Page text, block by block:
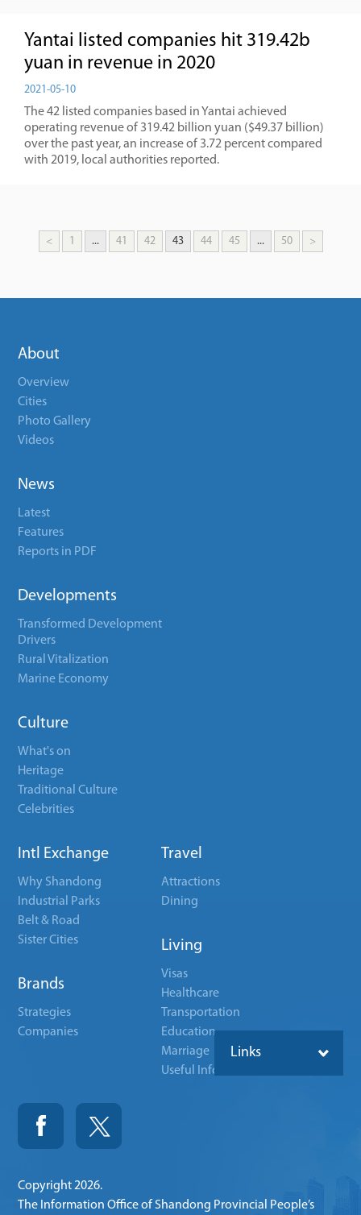
Yantai listed companies hit 319.42b
yuan in revenue in 2020
2021-05-10
The 42 listed companies based in Yantai achieved
operating revenue of 319.42 billion yuan ($49.37 billion)
over the past year, an increase of 3.72 percent compared
with 2019, local authorities reported.
< 1 ... 41 42 43 44 45 ... 50 >
About
Overview
Cities
Photo Gallery
Videos
News
Latest
Features
Reports in PDF
Developments
Transformed Development
Drivers
Rural Vitalization
Marine Economy
Culture
What's on
Heritage
Traditional Culture
Celebrities
Intl Exchange
Why Shandong
Industrial Parks
Belt & Road
Sister Cities
Brands
Strategies
Companies
Travel
Attractions
Dining
Living
Visas
Healthcare
Transportation
Education
Marriage
Useful Info
Links
Copyright2026.
The Information Office of Shandong Provincial People’s